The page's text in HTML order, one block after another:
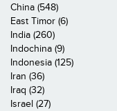
China (548)
East Timor (6)
India (260)
Indochina (9)
Indonesia (125)
Iran (36)
Iraq (32)
Israel (27)